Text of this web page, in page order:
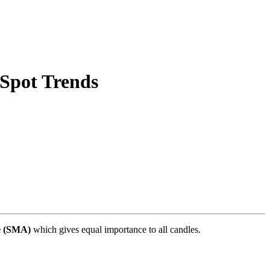
Trends
(SMA) which gives equal importance to all candles.